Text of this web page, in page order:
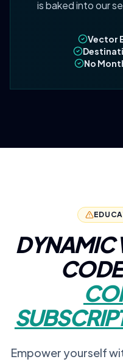
is baked into our
Vector
No
DYNAMIC
Empower yourself